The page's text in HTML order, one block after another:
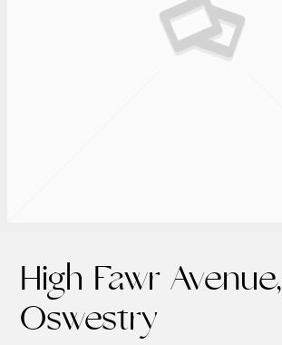
High Fawr Avenue,
Oswestry